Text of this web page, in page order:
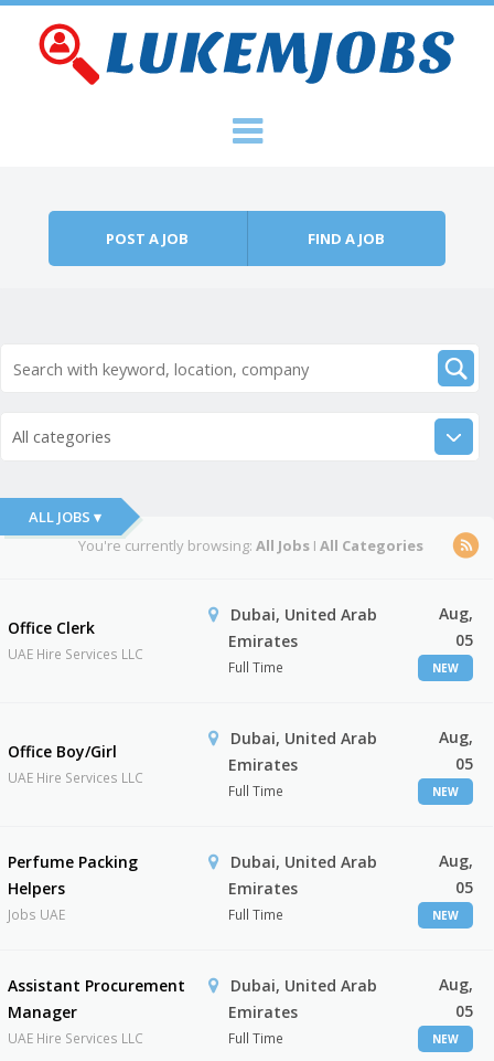
POST A JOB FIND A JOB
All categories
ALL JOBS ▾
You're currently browsing: All JobsI All Categories
Office Clerk
UAE Hire Services LLC
Dubai, United Arab
Emirates
Full Time
Aug,
05
NEW
Office Boy/Girl
UAE Hire Services LLC
Dubai, United Arab
Emirates
Full Time
Aug,
05
NEW
Perfume Packing
Helpers
Jobs UAE
Dubai, United Arab
Emirates
Full Time
Aug,
05
NEW
Assistant Procurement
Manager
UAE Hire Services LLC
Dubai, United Arab
Emirates
Full Time
Aug,
05
NEW